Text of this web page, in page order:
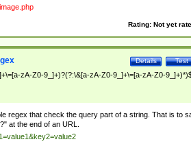
Rating: Not yet
Test
Details
zA-Z0-9_]+)?(?:\&[a-zA-Z0-9_]+\=[a-zA-Z0-
regex that check the query part of a string. That is to
at the end of an URL.